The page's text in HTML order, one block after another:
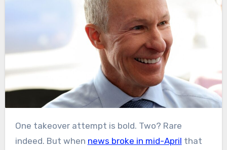
One takeover attempt is bold. Two? Rare
indeed. But when news broke in mid-April that